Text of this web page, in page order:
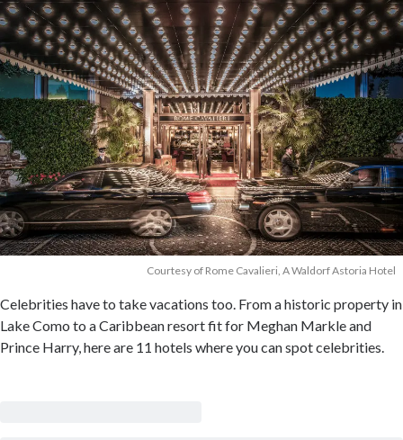
Courtesy of Rome Cavalieri, A Waldorf Astoria Hotel
Celebrities have to take vacations too. From a historic property in
Lake Como to a Caribbean resort fit for Meghan Markle and
Prince Harry, here are 11 hotels where you can spot celebrities.